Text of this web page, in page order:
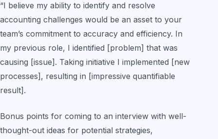
“I believe my ability to identify and resolve
accounting challenges would be an asset to your
team’s commitment to accuracy and efficiency. In
my previous role, I identified [problem] that was
causing [issue]. Taking initiative I implemented [new
processes], resulting in [impressive quantifiable
result].
Bonus points for coming to an interview with well-
thought-out ideas for potential strategies,